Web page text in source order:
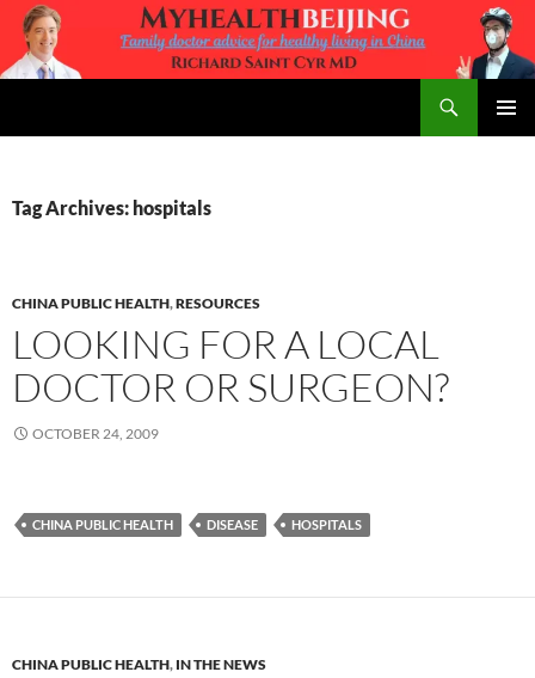
Skip
content
Tag Archives: hospitals
CHINA PUBLIC HEALTH,RESOURCES
LOOKING FOR A LOCAL
DOCTOR OR SURGEON?
OCTOBER 24, 2009
CHINA PUBLIC HEALTH DISEASE HOSPITALS
CHINA PUBLIC HEALTH, IN THE NEWS